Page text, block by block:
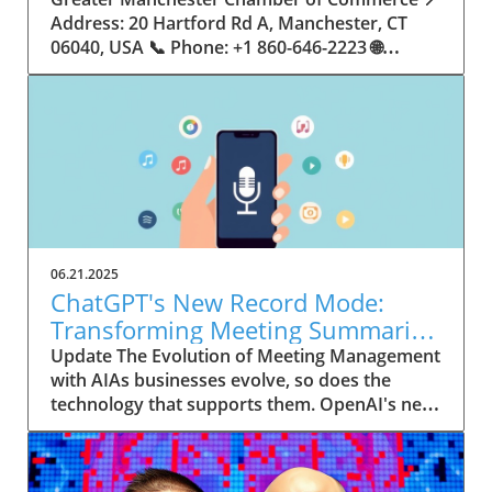
06.21.2025
ChatGPT's New Record Mode:
Transforming Meeting Summaries
for Executives
Update The Evolution of Meeting Management
with AIAs businesses evolve, so does the
technology that supports them. OpenAI's new
feature in ChatGPT, dubbed Record mode,
exemplifies this. This innovative tool allows
users to record meetings and convert audio